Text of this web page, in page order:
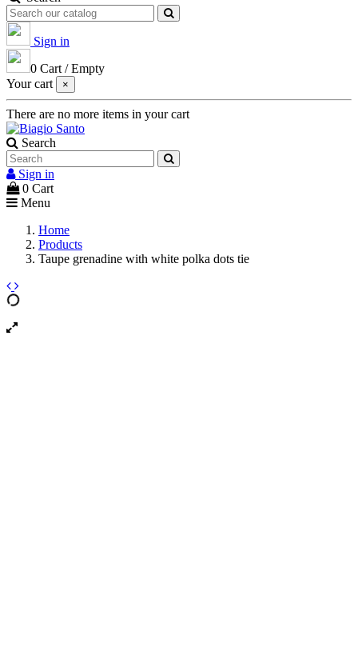
Sign in
0 Cart /Empty
Your cart
×
There are no more items in your cart
Search
Sign in
0 Cart
Menu
Home
Products
Taupe grenadine with white polka dots tie